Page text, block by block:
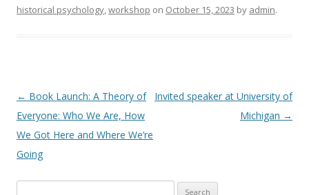
historical psychology,workshop on October 15, 2023 by admin.
Post
navigation
← Book Launch: A Theory of
Everyone: Who We Are, How
We Got Here and Where We’re
Going
Invited speaker at University of
Michigan →